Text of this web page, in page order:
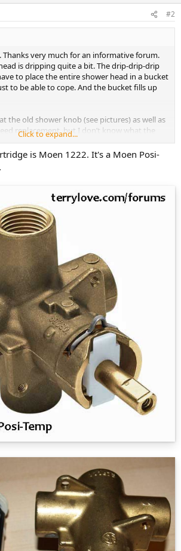
#2
Thanks very much for an informative forum.
is dripping quite a bit. The drip-drip-drip
to place the entire shower head in a bucket
to be able to cope. And the bucket fills up
the old shower knob (see pictures) as well as
replacement, but I don’t know what the
you please take a look at the pictures I
below) and let me know what model is it
can replace it with?
3GFn4y2
Click to expand...
is Moen 1222. It's a Moen Posi-